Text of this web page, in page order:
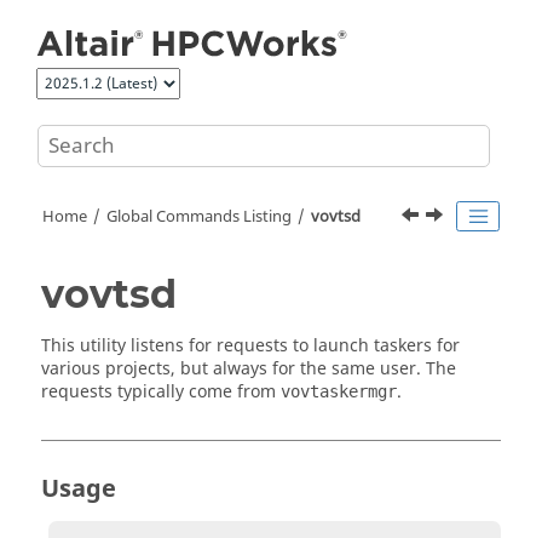
Home Global Commands Listing vovtsd
vovtsd
This utility listens for requests to launch taskers for
various projects, but always for the same user. The
requests typically come from vovtaskermgr.
Usage